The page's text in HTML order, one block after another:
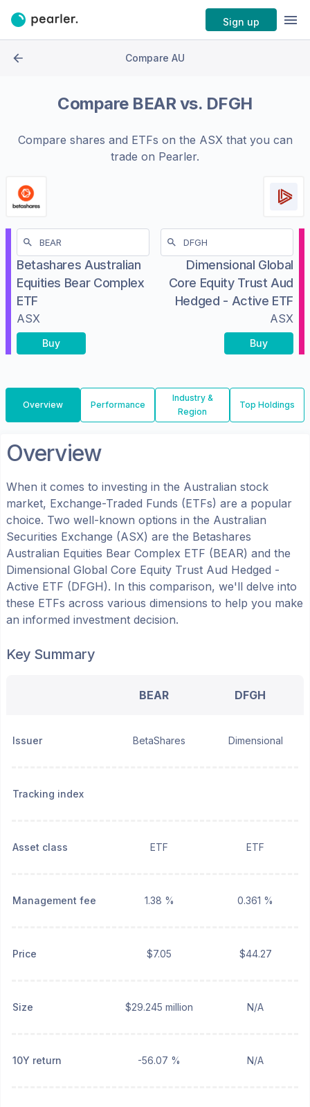
Sign up
Compare AU
Compare BEARvs. DFGH
Compare shares and ETFs on the ASXthat you can
trade on Pearler.
Betashares Australian
Equities Bear Complex
ETF
ASX
Buy
Dimensional Global
Core Equity Trust Aud
Hedged - Active ETF
ASX
Buy
Overview Performance
Industry &
Region
Top Holdings
Overview
When it comes to investing in the Australian stock
market, Exchange-Traded Funds (ETFs) are a popular
choice. Two well-known options in the Australian
Securities Exchange (ASX) are the Betashares
Australian Equities Bear Complex ETF (BEAR) and the
Dimensional Global Core Equity Trust Aud Hedged -
Active ETF (DFGH). In this comparison, we'll delve into
these ETFs across various dimensions to help you make
an informed investment decision.
Key Summary
BEAR DFGH
Issuer BetaShares Dimensional
Tracking index
Asset class ETF ETF
Management fee 1.38 % 0.361 %
Price $7.05 $44.27
Size $29.245 million N/A
10Y return -56.07 % N/A